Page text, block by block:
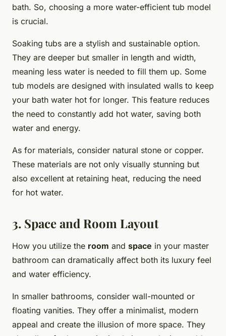
bath. So, choosing a more water-efficient tub model
is crucial.
Soaking tubs are a stylish and sustainable option.
They are deeper but smaller in length and width,
meaning less water is needed to fill them up. Some
tub models are designed with insulated walls to keep
your bath water hot for longer. This feature reduces
the need to constantly add hot water, saving both
water and energy.
As for materials, consider natural stone or copper.
These materials are not only visually stunning but
also excellent at retaining heat, reducing the need
for hot water.
3. Space and Room Layout
How you utilize the room and space in your master
bathroom can dramatically affect both its luxury feel
and water efficiency.
In smaller bathrooms, consider wall-mounted or
floating vanities. They offer a minimalist, modern
appeal and create the illusion of more space. They